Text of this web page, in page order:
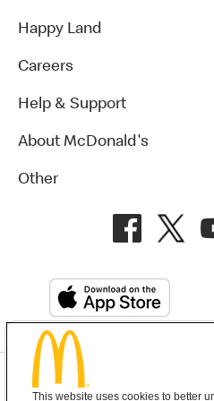
Happy Land
Careers
Help & Support
About McDonald's
Other
This website uses cookies to better